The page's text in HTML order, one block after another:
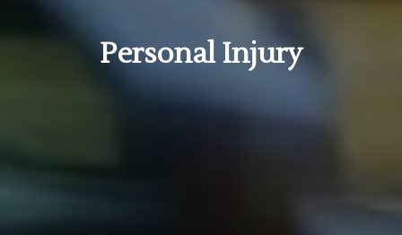
Personal Injury